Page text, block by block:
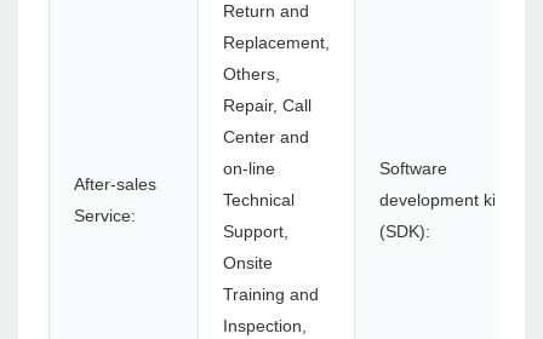
After-sales
Service:
Return and
Replacement,
Others,
Repair, Call
Center and
on-line
Technical
Support,
Onsite
Training and
Inspection,
Software
development kit
(SDK):